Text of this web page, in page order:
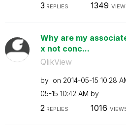
3 REPLIES 1349
Why are my
x not conc...
QlikView
by on ‎2014-05-15 10:28
05-15 10:42 AM by
2 REPLIES 1016